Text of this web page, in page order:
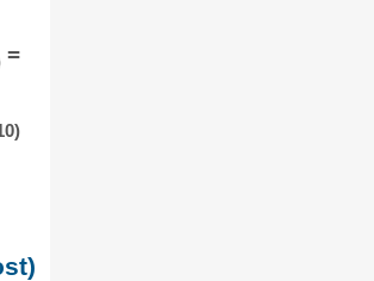
=